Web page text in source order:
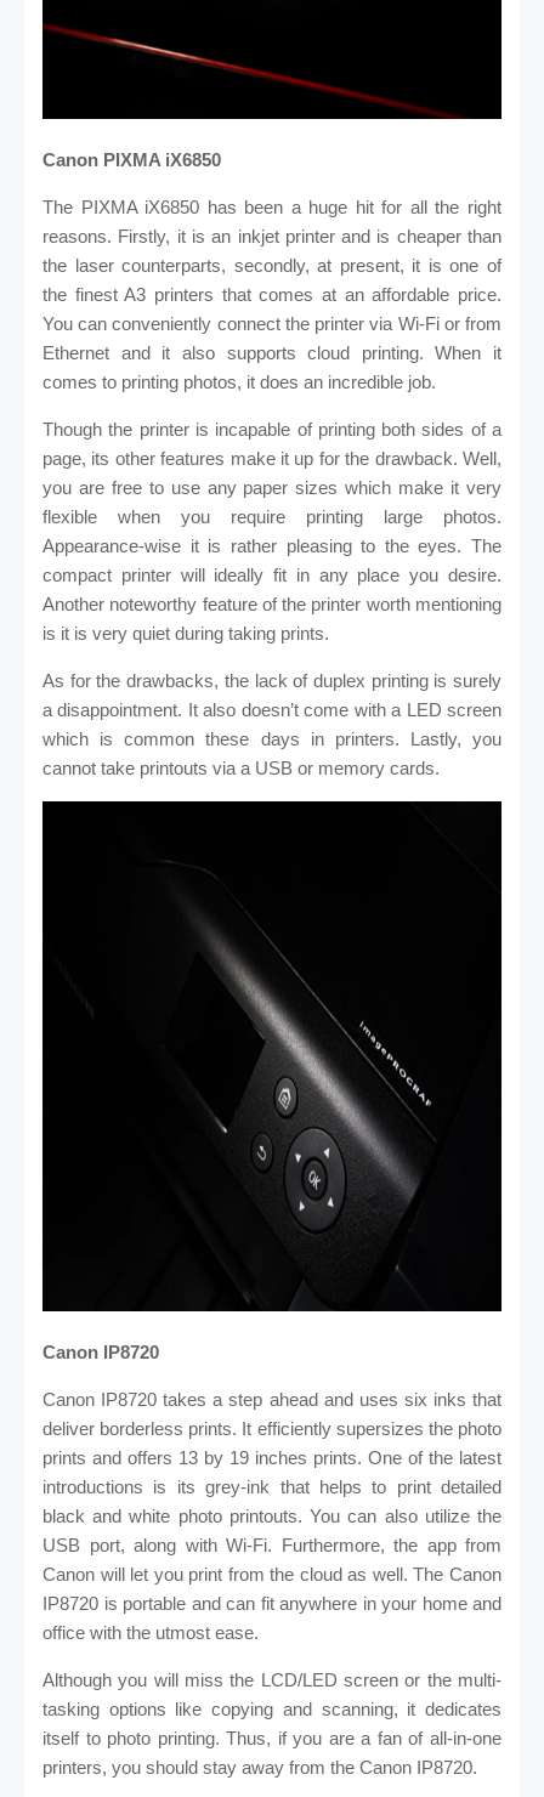
Canon PIXMA iX6850
The PIXMA iX6850 has been a huge hit for all the right
reasons. Firstly, it is an inkjet printer and is cheaper than
the laser counterparts, secondly, at present, it is one of
the finest A3 printers that comes at an affordable price.
You can conveniently connect the printer via Wi-Fi or from
Ethernet and it also supports cloud printing. When it
comes to printing photos, it does an incredible job.
Though the printer is incapable of printing both sides of a
page, its other features make it up for the drawback. Well,
you are free to use any paper sizes which make it very
flexible when you require printing large photos.
Appearance-wise it is rather pleasing to the eyes. The
compact printer will ideally fit in any place you desire.
Another noteworthy feature of the printer worth mentioning
is it is very quiet during taking prints.
As for the drawbacks, the lack of duplex printing is surely
a disappointment. It also doesn’t come with a LED screen
which is common these days in printers. Lastly, you
cannot take printouts via a USB or memory cards.
Canon IP8720
Canon IP8720 takes a step ahead and uses six inks that
deliver borderless prints. It efficiently supersizes the photo
prints and offers 13 by 19 inches prints. One of the latest
introductions is its grey-ink that helps to print detailed
black and white photo printouts. You can also utilize the
USB port, along with Wi-Fi. Furthermore, the app from
Canon will let you print from the cloud as well. The Canon
IP8720 is portable and can fit anywhere in your home and
office with the utmost ease.
Although you will miss the LCD/LED screen or the multi-
tasking options like copying and scanning, it dedicates
itself to photo printing. Thus, if you are a fan of all-in-one
printers, you should stay away from the Canon IP8720.